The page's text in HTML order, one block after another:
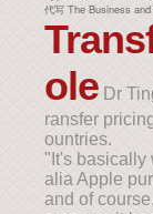
代写 The Business
ole Dr
ransfer
ountries.
"It's basically
alia Apple
and of